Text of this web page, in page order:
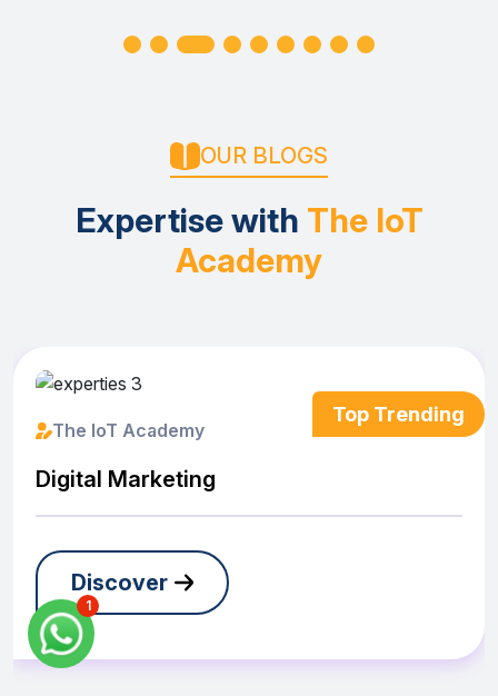
OUR BLOGS
Expertise with The IoT
Academy
The IoT Academy
Digital Marketing
Discover
1